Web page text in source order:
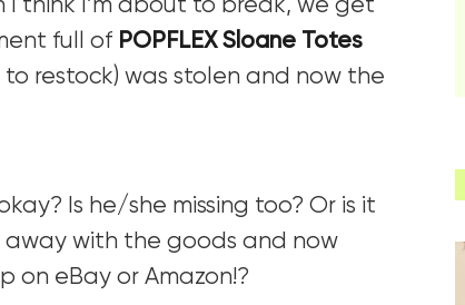
think I’m about to break, we get
full of POPFLEX Sloane Totes
to restock) was stolen and now the
Is he/she missing too? Or is it
away with the goods and now
on eBay or Amazon!?